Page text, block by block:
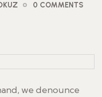
0 COMMENTS
we denounce